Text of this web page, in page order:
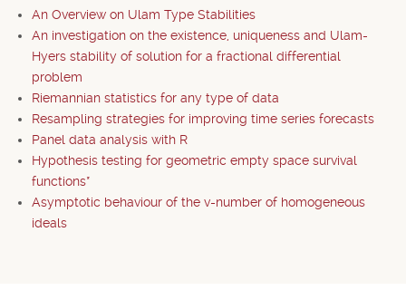
An Overview on Ulam Type Stabilities
An investigation on the existence, uniqueness and Ulam-
Hyers stability of solution for a fractional differential
problem
Riemannian statistics for any type of data
Resampling strategies for improving time series forecasts
Panel data analysis with R
Hypothesis testing for geometric empty space survival
functions*
Asymptotic behaviour of the v-number of homogeneous
ideals